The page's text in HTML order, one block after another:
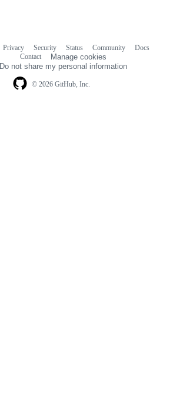
© 2026 GitHub, Inc.
Privacy Security Status Community
Docs
Contact
Manage cookies
Do not share my personal information